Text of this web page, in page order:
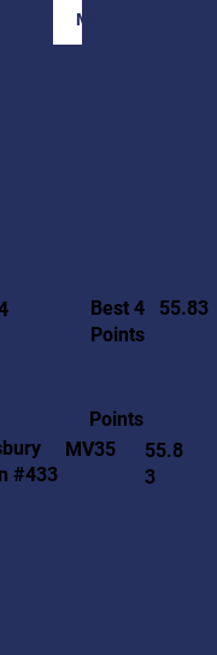
Member Login
Best 4
Points
55.83
Points
#433
MV35
55.8
3